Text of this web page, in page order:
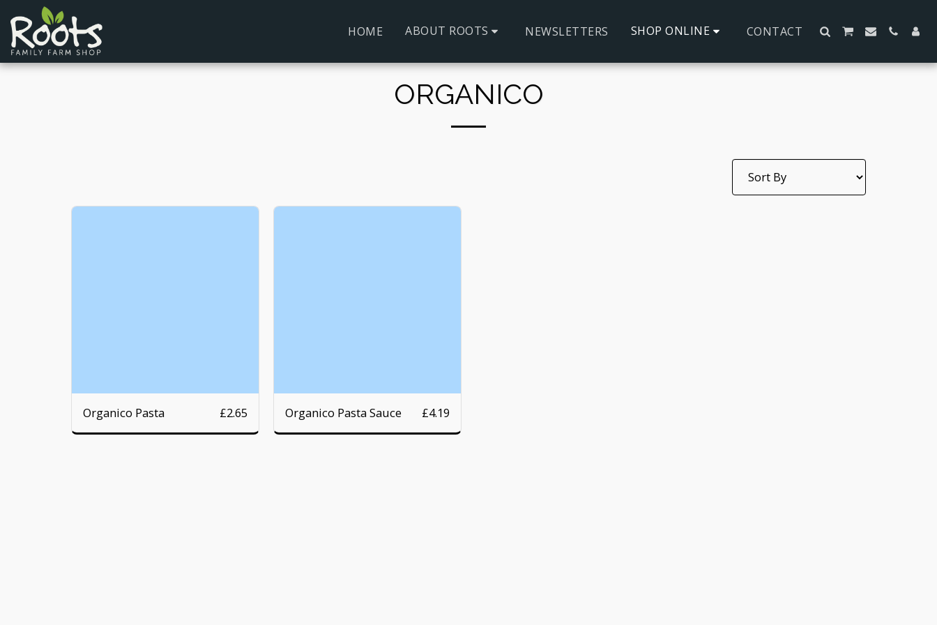
HOME ABOUT ROOTS NEWSLETTERS SHOP ONLINE CONTACT
ORGANICO
Organico Pasta £2.65 Organico Pasta Sauce £4.19